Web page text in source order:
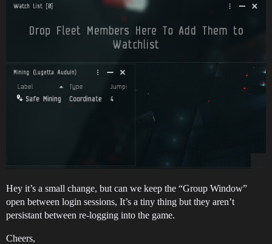
Hey it’s a small change, but can we keep the “Group Window”
open between login sessions, It’s a tiny thing but they aren’t
persistant between re-logging into the game.
Cheers,